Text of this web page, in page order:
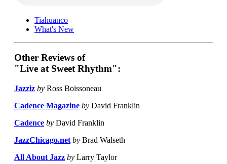
Tiahuanco
What's New
Other Reviews of
"Live at Sweet Rhythm":
Jazziz by Ross Boissoneau
Cadence Magazine by David Franklin
Cadence by David Franklin
JazzChicago.net by Brad Walseth
All About Jazz by Larry Taylor